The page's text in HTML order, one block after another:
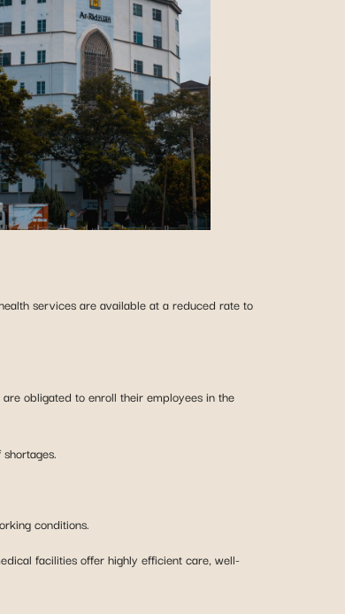
services are available at a reduced rate to
obligated to enroll their employees in the
conditions.
facilities offer highly efficient care, well-